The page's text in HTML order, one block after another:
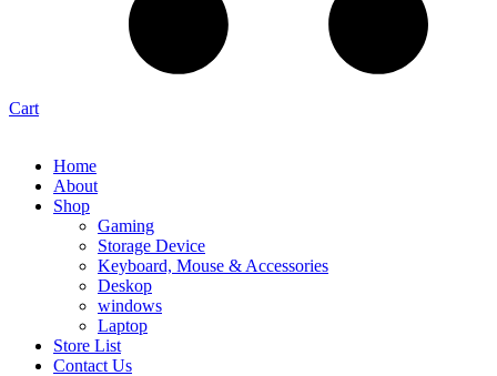
Cart
Home
About
Shop
Gaming
Storage Device
Keyboard, Mouse & Accessories
Deskop
windows
Laptop
Store List
Contact Us